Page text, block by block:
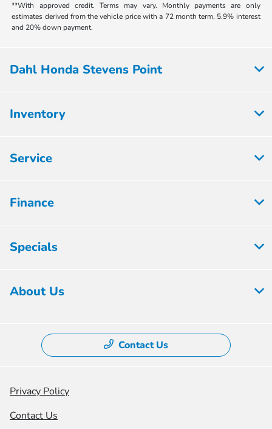
**With approved credit. Terms may vary. Monthly payments are only
estimates derived from the vehicle price with a 72 month term, 5.9% interest
and 20% down payment.
Dahl Honda Stevens Point
Inventory
Service
Finance
Specials
About Us
Contact Us
Privacy Policy
Contact Us